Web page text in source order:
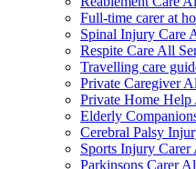
Full-time carer at
Spinal Injury Care
Respite Care All
Travelling care
Private Caregiver
Private Home Help
Elderly
Cerebral Palsy
Sports Injury Carer
Parkinsons Carer